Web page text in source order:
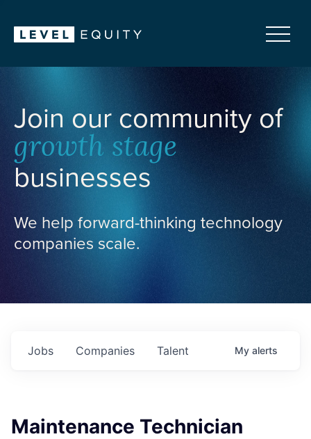
Join our community of
growth stage
businesses
We help forward-thinking technology
companies scale.
Jobs Companies Talent My alerts
Maintenance Technician